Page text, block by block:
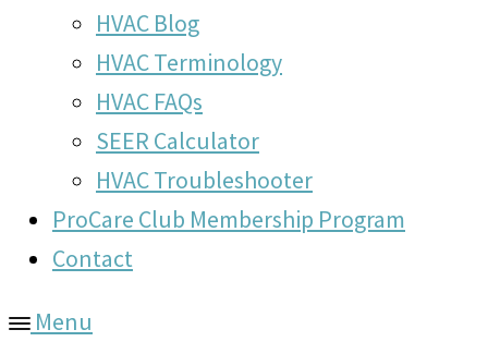
HVAC Blog
HVAC Terminology
HVAC FAQs
SEER Calculator
HVAC Troubleshooter
ProCare Club Membership Program
Contact
Menu